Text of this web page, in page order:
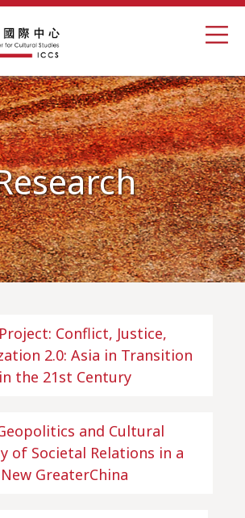
Conflict, Justice,
2.0: Asia in Transition
in the 21st Century
and Cultural
of Societal Relations in a
New GreaterChina